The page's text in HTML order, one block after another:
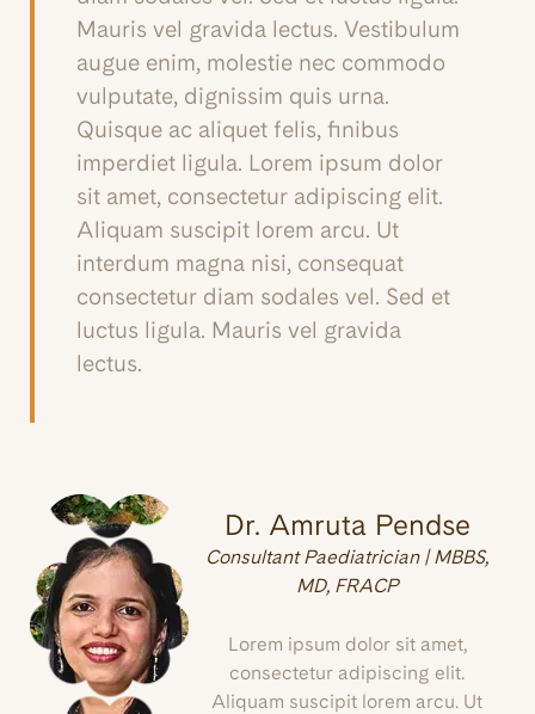
Mauris vel gravida lectus. Vestibulum
augue enim, molestie nec commodo
vulputate, dignissim quis urna.
Quisque ac aliquet felis, finibus
imperdiet ligula. Lorem ipsum dolor
sit amet, consectetur adipiscing elit.
Aliquam suscipit lorem arcu. Ut
interdum magna nisi, consequat
consectetur diam sodales vel. Sed et
luctus ligula. Mauris vel gravida
lectus.
Dr. Amruta Pendse
Consultant Paediatrician | MBBS,
MD, FRACP
Lorem ipsum dolor sit amet,
consectetur adipiscing elit.
Aliquam suscipit lorem arcu. Ut